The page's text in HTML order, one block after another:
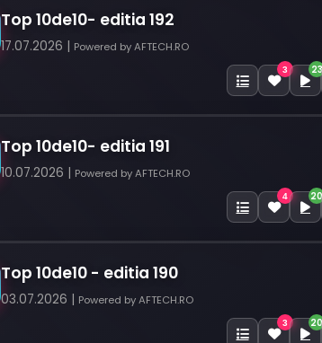
Top 10de10- editia 192
17.07.2026 | Powered by AFTECH.RO
3 23
Top 10de10- editia 191
10.07.2026 | Powered by AFTECH.RO
4 20
Top 10de10 - editia 190
03.07.2026 | Powered by AFTECH.RO
3 20